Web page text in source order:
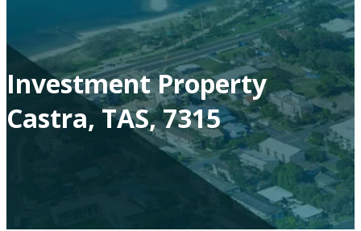
Investment Property
Castra, TAS, 7315